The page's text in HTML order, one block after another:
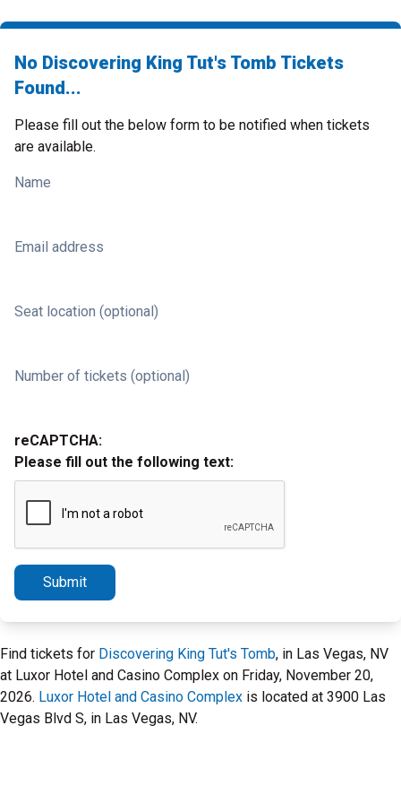
No Discovering King Tut's Tomb Tickets
Found...
Please fill out the below form to be notified when tickets
are available.
Name
Email address
Seat location (optional)
Number of tickets (optional)
reCAPTCHA:
Please fill out the following text:
Submit
Find tickets for Discovering King Tut's Tomb, in Las Vegas, NV
at Luxor Hotel and Casino Complex on Friday, November 20,
2026. Luxor Hotel and Casino Complex is located at 3900 Las
Vegas Blvd S, in Las Vegas, NV.